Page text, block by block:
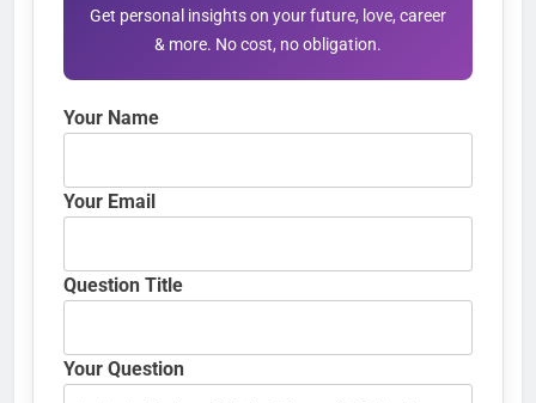
Get personal insights on your future, love, career
& more. No cost, no obligation.
Your Name
Your Email
Question Title
Your Question